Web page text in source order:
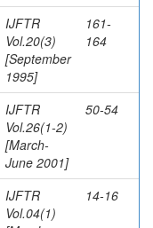
IJFTR
Vol.20(3)
[September
1995]
161-
164
IJFTR
Vol.26(1-2)
[March-
June 2001]
50-54
IJFTR
Vol.04(1)
14-16